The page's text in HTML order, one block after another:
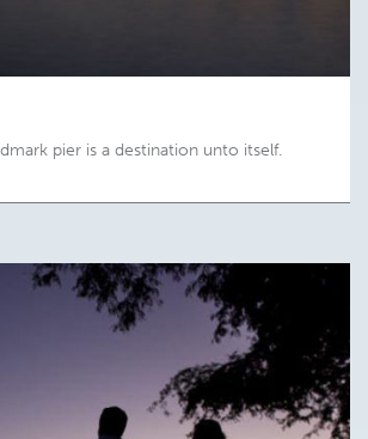
pier is a destination unto itself.